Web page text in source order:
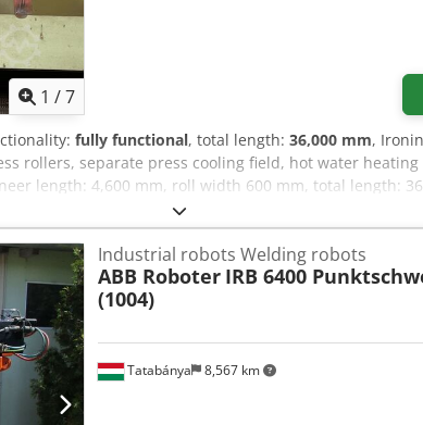
1 /7
fully functional, total length: 36,000 mm,
rollers, separate press cooling field, hot water
length: 4,600 mm, roll width 600 mm, total length:
dryer of a similar design is available.
Tatabánya 8,567 km
Industrial robots Welding robots
ABB Roboter IRB 6400
(1004)